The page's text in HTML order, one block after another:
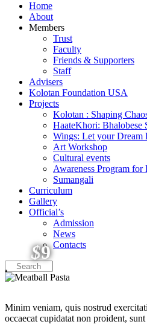
Home
About
Members
Trust
Faculty
Friends & Supporters
Staff
Advisers
Kolotan Foundation USA
Projects
Kolotan : Shaping
HaateKhori: Bhalobese
Wings: Let your Dream
Art Workshop
Cultural events
Awareness Program for
Sumangali
Curriculum
Gallery
Official’s
Admission
News
Contacts
$9
Minim veniam, quis nostrud
occaecat cupidatat non proident,